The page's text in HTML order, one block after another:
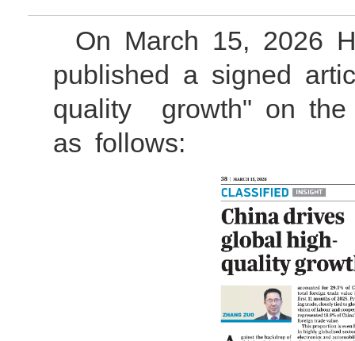
On March 15, 2026
published a signed
quality growth" on
as follows: